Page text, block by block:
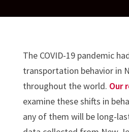
The COVID-19 pandemic
transportation behavior in
throughout the world. Our
examine these shifts in
any of them will be long-